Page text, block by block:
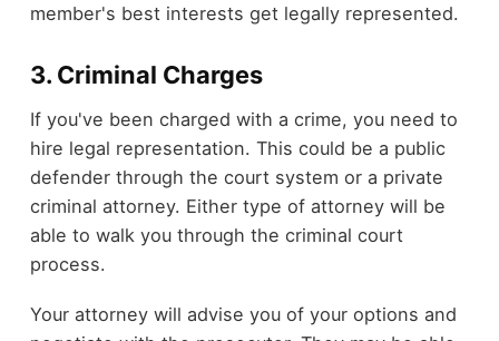
member's best interests get legally represented.
3. Criminal Charges
If you've been charged with a crime, you need to
hire legal representation. This could be a public
defender through the court system or a private
criminal attorney. Either type of attorney will be
able to walk you through the criminal court
process.
Your attorney will advise you of your options and